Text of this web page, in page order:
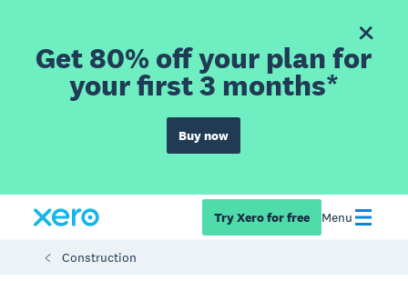
Get 80% off your plan for
your first 3 months*
Buy now
Try Xero for free Menu
Construction